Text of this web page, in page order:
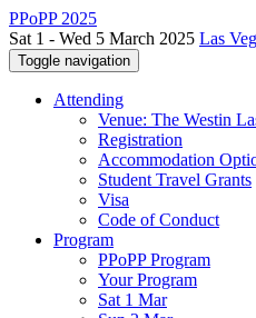
PPoPP 2025
Sat 1 - Wed 5 March 2025 Las
Toggle navigation
Attending
Venue: The Westin
Registration
Accommodation
Student Travel Grants
Visa
Code of Conduct
Program
PPoPP Program
Your Program
Sat 1 Mar